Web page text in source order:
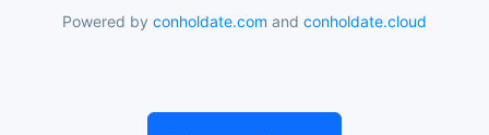
Powered by conholdate.com and conholdate.cloud